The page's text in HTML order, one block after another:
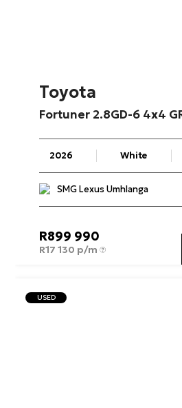
Toyota
Fortuner 2.8GD-6 4x4
2026 White
SMG Lexus Umhlanga
R899 990
R17 130 p/m
USED